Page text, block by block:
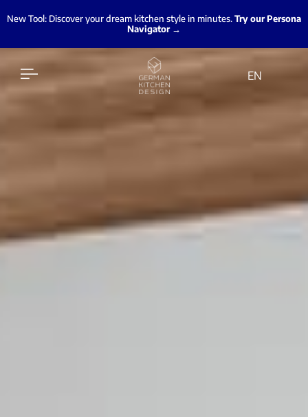
New Tool: Discover your dream kitchen style in minutes.Try our Persona
Navigator →
EN